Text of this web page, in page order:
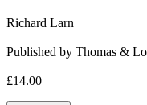
Richard Larn
Published by Thomas &
£14.00